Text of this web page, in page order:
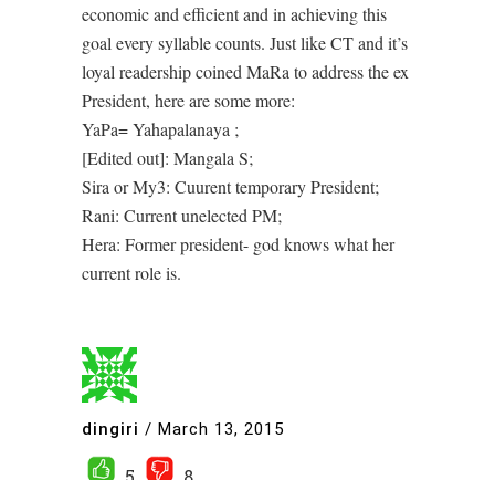
economic and efficient and in achieving this
goal every syllable counts. Just like CT and it’s
loyal readership coined MaRa to address the ex
President, here are some more:
YaPa= Yahapalanaya ;
[Edited out]: Mangala S;
Sira or My3: Cuurent temporary President;
Rani: Current unelected PM;
Hera: Former president- god knows what her
current role is.
dingiri / March 13, 2015